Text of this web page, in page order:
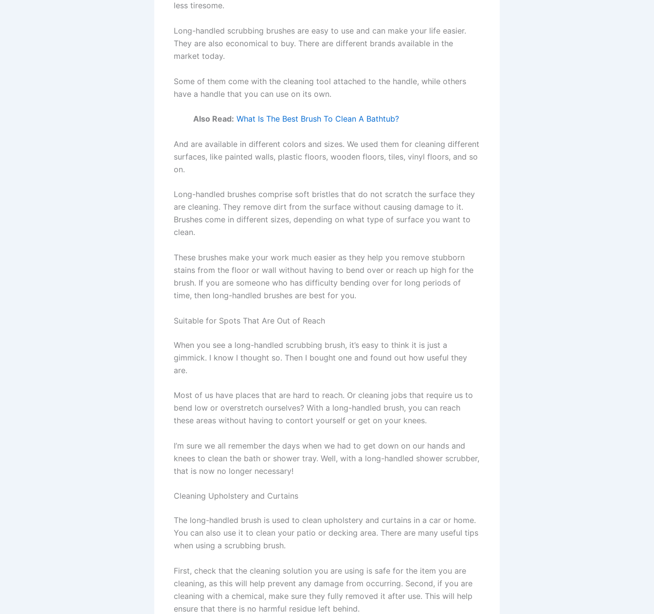
less tiresome.
Long-handled scrubbing brushes are easy to use and can make your life easier.
They are also economical to buy. There are different brands available in the
market today.
Some of them come with the cleaning tool attached to the handle, while others
have a handle that you can use on its own.
Also Read: What Is The Best Brush To Clean A Bathtub?
And are available in different colors and sizes. We used them for cleaning different
surfaces, like painted walls, plastic floors, wooden floors, tiles, vinyl floors, and so
on.
Long-handled brushes comprise soft bristles that do not scratch the surface they
are cleaning. They remove dirt from the surface without causing damage to it.
Brushes come in different sizes, depending on what type of surface you want to
clean.
These brushes make your work much easier as they help you remove stubborn
stains from the floor or wall without having to bend over or reach up high for the
brush. If you are someone who has difficulty bending over for long periods of
time, then long-handled brushes are best for you.
Suitable for Spots That Are Out of Reach
When you see a long-handled scrubbing brush, it’s easy to think it is just a
gimmick. I know I thought so. Then I bought one and found out how useful they
are.
Most of us have places that are hard to reach. Or cleaning jobs that require us to
bend low or overstretch ourselves? With a long-handled brush, you can reach
these areas without having to contort yourself or get on your knees.
I’m sure we all remember the days when we had to get down on our hands and
knees to clean the bath or shower tray. Well, with a long-handled shower scrubber,
that is now no longer necessary!
Cleaning Upholstery and Curtains
The long-handled brush is used to clean upholstery and curtains in a car or home.
You can also use it to clean your patio or decking area. There are many useful tips
when using a scrubbing brush.
First, check that the cleaning solution you are using is safe for the item you are
cleaning, as this will help prevent any damage from occurring. Second, if you are
cleaning with a chemical, make sure they fully removed it after use. This will help
ensure that there is no harmful residue left behind.